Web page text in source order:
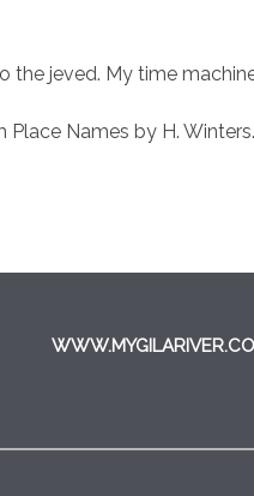
jeved. My time
Place Names by H. Winters.